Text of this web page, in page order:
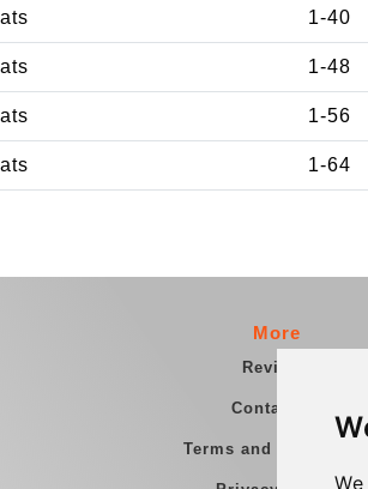
1-40
1-48
1-56
1-64
More
Reviews
Contact us
Terms and Conditions